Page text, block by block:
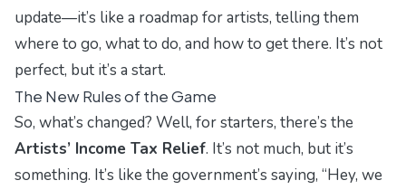
update—it’s like a roadmap for artists, telling them
where to go, what to do, and how to get there. It’s not
perfect, but it’s a start.
The New Rules of the Game
So, what’s changed? Well, for starters, there’s the
Artists’ Income Tax Relief. It’s not much, but it’s
something. It’s like the government’s saying, “Hey, we